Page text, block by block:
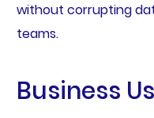
without corrupting
teams.
Business